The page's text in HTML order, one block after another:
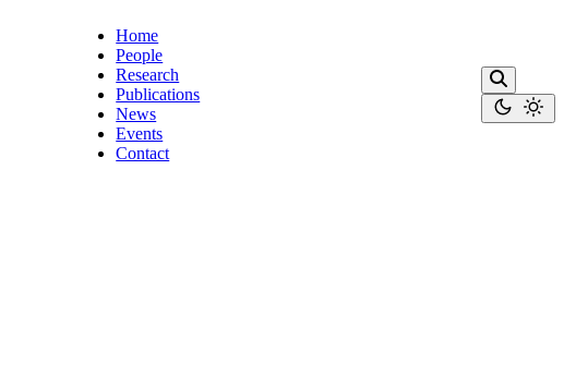
Home
People
Research
Publications
News
Events
Contact